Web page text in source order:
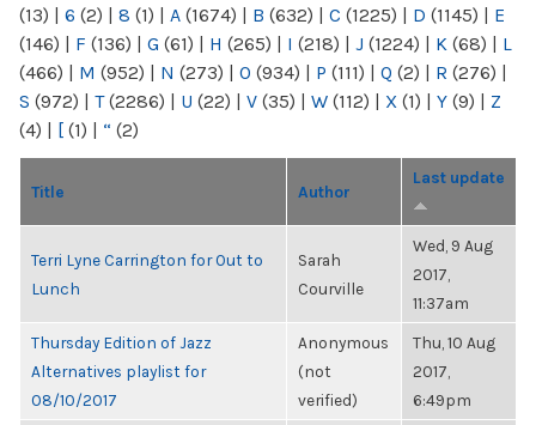
(13) | 6 (2) | 8 (1) | A (1674) | B (632) | C (1225) | D (1145) | E
(146) | F (136) | G (61) | H (265) | I (218) | J (1224) | K (68) | L
(466) | M (952) | N (273) | O (934) | P (111) | Q (2) | R (276) |
S (972) | T(2286) | U (22) | V (35) | W (112) | X (1) | Y (9) | Z
(4) | [ (1) | “ (2)
Title Author
Last update
Terri Lyne Carrington for Out to
Lunch
Sarah
Courville
Wed, 9 Aug
2017,
11:37am
Thursday Edition of Jazz
Alternatives playlist for
08/10/2017
Anonymous
(not
verified)
Thu, 10 Aug
2017,
6:49pm